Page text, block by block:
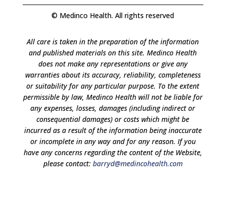
© Medinco Health. All rights reserved
All care is taken in the preparation of the information
and published materials on this site. Medinco Health
does not make any representations or give any
warranties about its accuracy, reliability, completeness
or suitability for any particular purpose. To the extent
permissible by law, Medinco Health will not be liable for
any expenses, losses, damages (including indirect or
consequential damages) or costs which might be
incurred as a result of the information being inaccurate
or incomplete in any way and for any reason. If you
have any concerns regarding the content of the Website,
please contact: barryd@medincohealth.com